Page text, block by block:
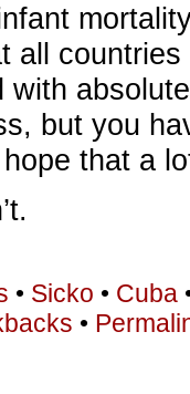
all
but you
that a
• Sicko • Cuba
•